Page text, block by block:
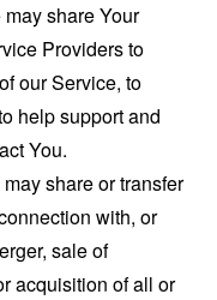
may share Your
Providers to
our Service, to
help support and
You.
share or transfer
with, or
sale of
acquisition of all or